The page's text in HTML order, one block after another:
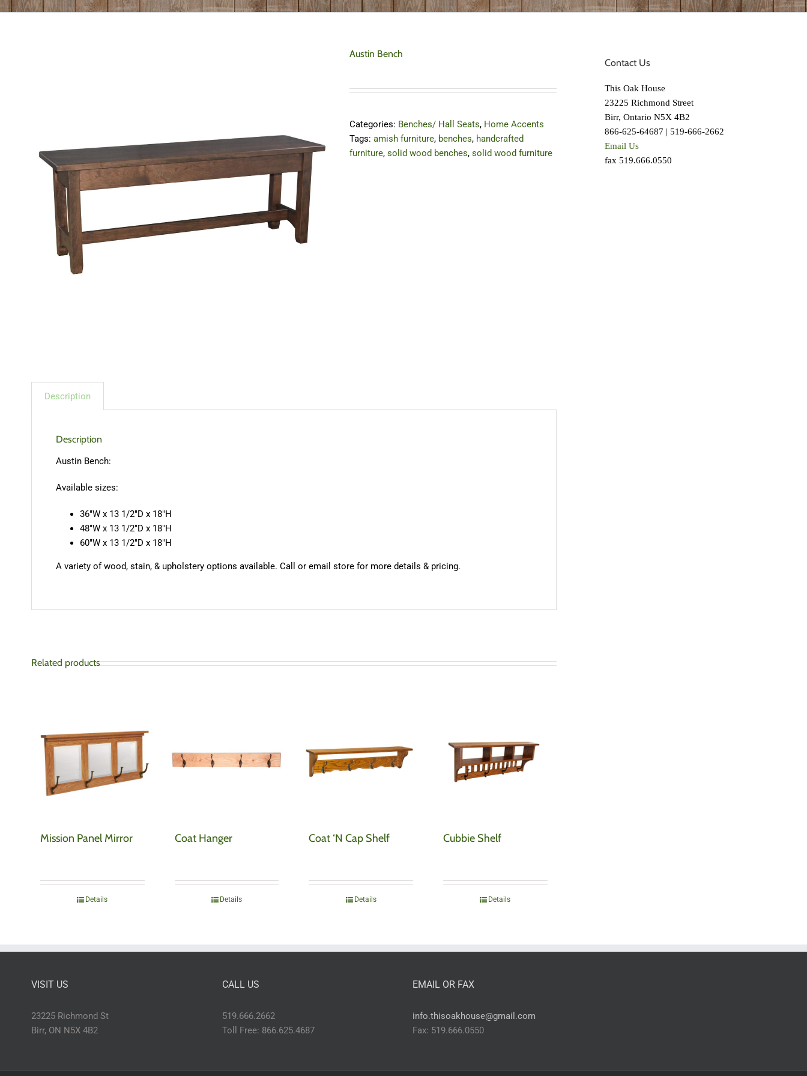
Austin Bench
Categories: Benches/ Hall Seats, Home Accents
Tags: amish furniture, benches, handcrafted
furniture, solid wood benches, solid wood furniture
Description
Description
Austin Bench:
Available sizes:
36″W x 13 1/2″D x 18″H
48″W x 13 1/2″D x 18″H
60″W x 13 1/2″D x 18″H
A variety of wood, stain, & upholstery options available. Call or email store for more details & pricing.
Related products
Mission Panel Mirror
Details
Coat Hanger
Details
Coat ‘N Cap Shelf
Details
Cubbie Shelf
Details
Contact Us
This Oak House
23225 Richmond Street
Birr, Ontario N5X 4B2
866-625-64687 | 519-666-2662
Email Us
fax 519.666.0550
VISIT US
23225 Richmond St
Birr, ON N5X 4B2
CALL US
519.666.2662
Toll Free: 866.625.4687
EMAIL OR FAX
info.thisoakhouse@gmail.com
Fax: 519.666.0550